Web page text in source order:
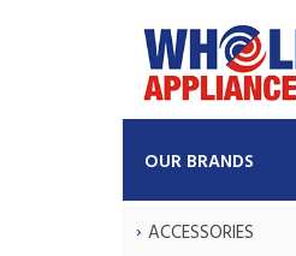
OUR BRANDS
ACCESSORIES